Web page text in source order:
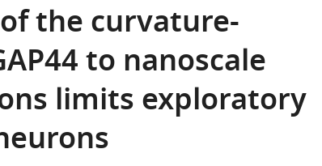
the curvature-
to nanoscale
limits exploratory